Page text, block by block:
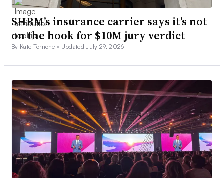
SHRM’s insurance carrier says it’s not
on the hook for $10M jury verdict
By Kate Tornone • Updated July 29, 2026